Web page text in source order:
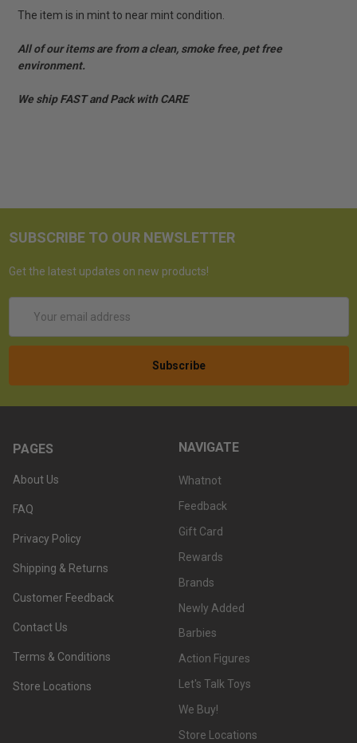
The item is in mint to near mint condition.
All of our items are from a clean, smoke free, pet free
environment.
We ship FAST and Pack with CARE
SUBSCRIBE TO OUR NEWSLETTER
Get the latest updates on new products!
Address
PAGES
About Us
FAQ
Privacy Policy
Shipping & Returns
Customer Feedback
Contact Us
Terms & Conditions
Store Locations
NAVIGATE
Whatnot
Feedback
Gift Card
Rewards
Brands
Newly Added
Barbies
Action Figures
Let's Talk Toys
We Buy!
Store Locations